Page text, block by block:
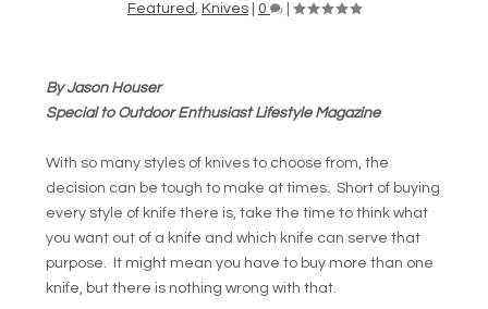
Featured, Knives 0
By Jason Houser
Special to Outdoor Enthusiast Lifestyle Magazine
With so many styles of knives to choose from, the
decision can be tough to make at times. Short of buying
every style of knife there is, take the time to think what
you want out of a knife and which knife can serve that
purpose. It might mean you have to buy more than one
knife, but there is nothing wrong with that.